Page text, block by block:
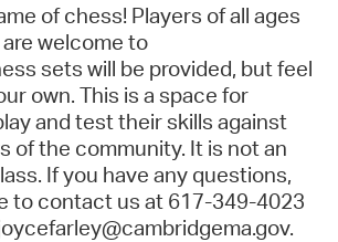
of chess! Players of all ages
welcome to
sets will be provided, but feel
own. This is a space for
and test their skills against
of the community. It is not an
If you have any questions,
to contact us at 617-349-4023